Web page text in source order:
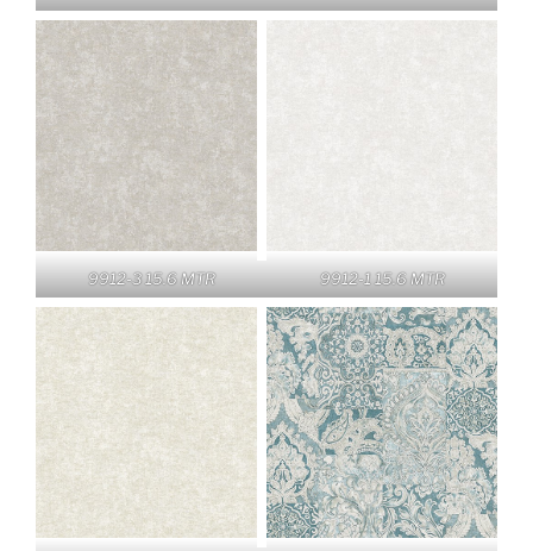
9912-3 15.6 MTR 9912-1 15.6 MTR